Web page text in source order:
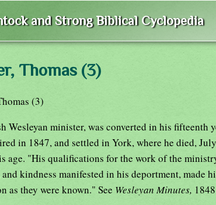
and Strong Biblical Cyclopedia
Thomas (3)
(3)
Wesleyan minister, was converted in his fifteenth
in 1847, and settled in York, where he died,
age. "His qualifications for the work of the
kindness manifested in his deportment, made
as they were known." See Wesleyan Minutes,